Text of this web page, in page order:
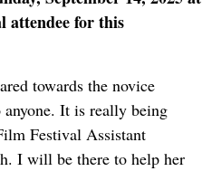
attendee for this
towards the novice
It is really being
Festival Assistant
I will be there to help her